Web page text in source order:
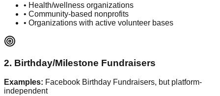
• Health/wellness organizations
• Community-based nonprofits
• Organizations with active volunteer bases
2. Birthday/Milestone Fundraisers
Examples: Facebook Birthday Fundraisers, but platform-
independent